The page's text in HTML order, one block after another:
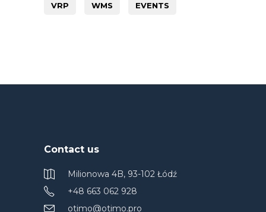
VRP WMS EVENTS
Contact us
Milionowa 4B, 93-102 Łódź
+48 663 062 928
otimo@otimo.pro